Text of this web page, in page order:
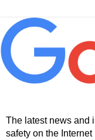
The latest news and
safety on the Internet